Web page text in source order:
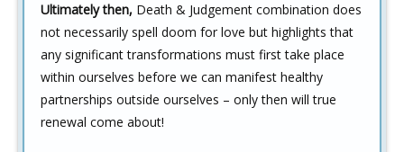
Ultimately then, Death & Judgement combination does
not necessarily spell doom for love but highlights that
any significant transformations must first take place
within ourselves before we can manifest healthy
partnerships outside ourselves – only then will true
renewal come about!